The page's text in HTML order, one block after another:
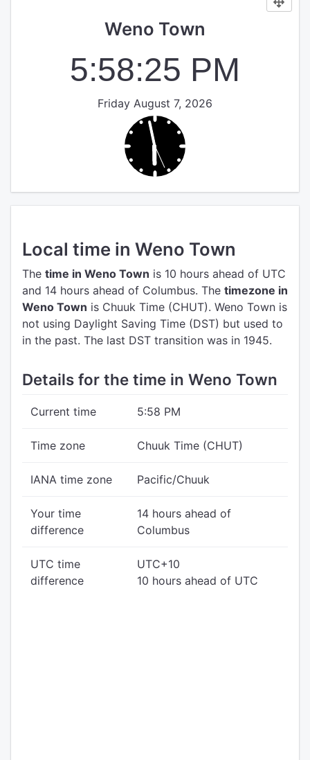
Weno Town
5:58:26 PM
Friday August 7, 2026
Local time in Weno Town
The time in Weno Town is 10 hours ahead of UTC
and 14 hours ahead of Columbus. The timezone in
Weno Town is Chuuk Time (CHUT). Weno Town is
not using Daylight Saving Time (DST) but used to
in the past. The last DST transition was in 1945.
Details for the time in Weno Town
Current time 5:58 PM
Time zone Chuuk Time (CHUT)
IANA time zone Pacific/Chuuk
Your time
difference
14 hours ahead of
Columbus
UTC time
difference
UTC+10
10 hours ahead of UTC